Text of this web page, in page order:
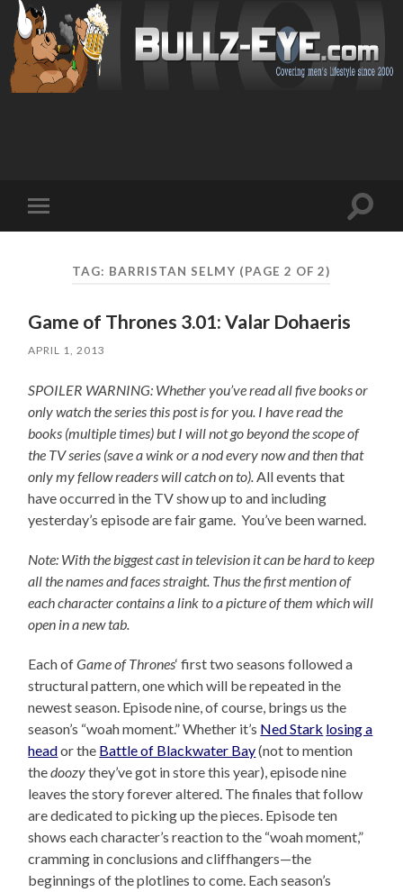
mobile
Toggle
TAG: BARRISTAN SELMY (PAGE 2 OF 2)
Game of Thrones 3.01: Valar Dohaeris
APRIL 1, 2013
SPOILER WARNING: Whether you’ve read all five books or
only watch the series this post is for you. I have read the
books (multiple times) but I will not go beyond the scope of
the TV series (save a wink or a nod every now and then that
only my fellow readers will catch on to).All events that
have occurred in the TV show up to and including
yesterday’s episode are fair game. You’ve been warned.
Note: With the biggest cast in television it can be hard to keep
all the names and faces straight. Thus the first mention of
each character contains a link to a picture of them which will
open in a new tab.
Each ofGame of Thrones‘ first two seasons followed a
structural pattern, one which will be repeated in the
newest season. Episode nine, of course, brings us the
season’s “woah moment.” Whether it’s Ned Stark losing a
heador the Battle of Blackwater Bay(not to mention
thedoozythey’ve got in store this year), episode nine
leaves the story forever altered. The finales that follow
are dedicated to picking up the pieces. Episode ten
shows each character’s reaction to the “woah moment,”
cramming in conclusions and cliffhangers—the
beginnings of the plotlines to come. Each season’s